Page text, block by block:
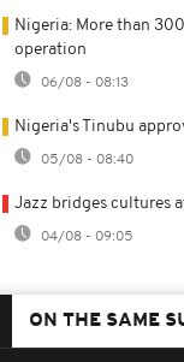
Nigeria: More than
operation
06/08 - 08:13
Nigeria's Tinubu
05/08 - 08:40
Jazz bridges cultures
04/08 - 09:05
ON THE SAME